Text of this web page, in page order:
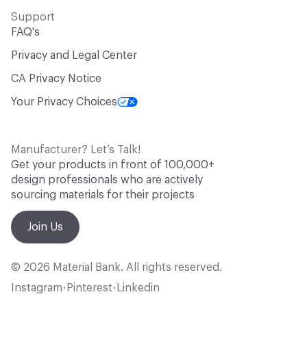
Support
FAQ's
Privacy and Legal Center
CA Privacy Notice
Your Privacy Choices
Manufacturer? Let’s Talk!
Get your products in front of 100,000+
design professionals who are actively
sourcing materials for their projects
Join Us
© 2026 Material Bank. All rights reserved.
Instagram • Pinterest • Linkedin